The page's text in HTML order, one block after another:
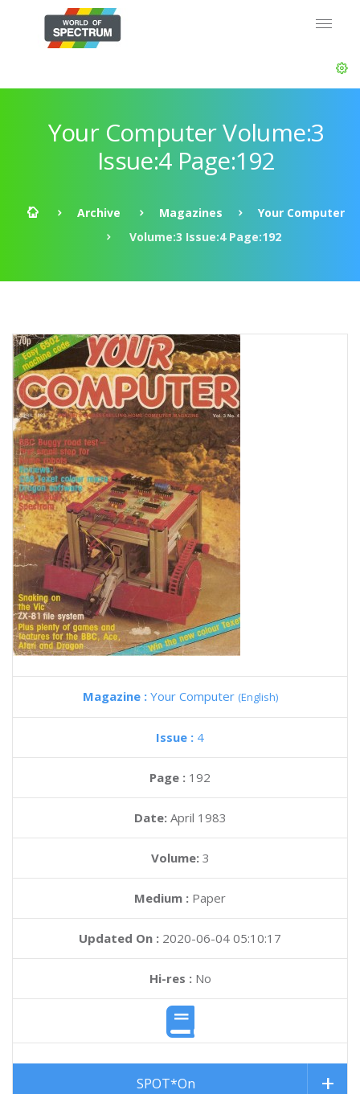
Your Computer Volume:3
Issue:4 Page:192
Archive Magazines
Your Computer
Volume:3 Issue:4 Page:192
Magazine : Your Computer (English)
Issue : 4
Page : 192
Date: April 1983
Volume: 3
Medium : Paper
Updated On : 2020-06-04 05:10:17
Hi-res :No
SPOT*On